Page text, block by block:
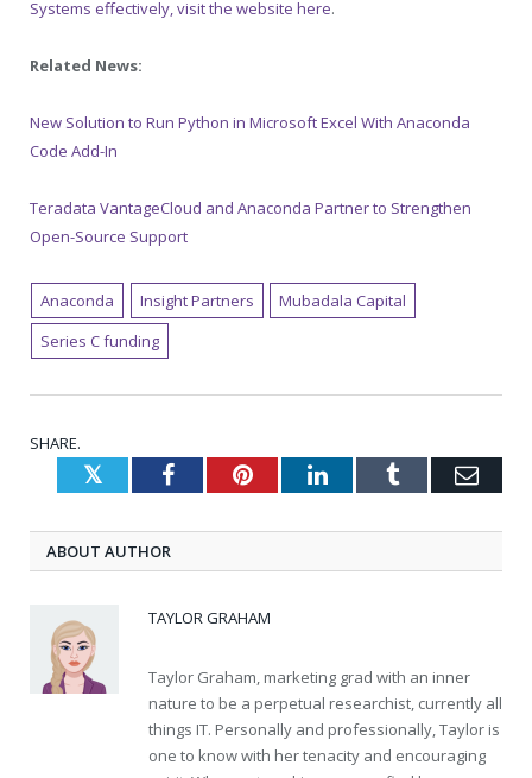
Systems effectively, visit the website here.
Related News:
New Solution to Run Python in Microsoft Excel With Anaconda
Code Add-In
Teradata VantageCloud and Anaconda Partner to Strengthen
Open-Source Support
Anaconda Insight Partners
Mubadala Capital
Series C funding
SHARE.
TwitterFacebookPinterestLinkedInTumblr
ABOUT AUTHOR
TAYLOR GRAHAM
Taylor Graham, marketing grad with an inner
nature to be a perpetual researchist, currently all
things IT. Personally and professionally, Taylor is
one to know with her tenacity and encouraging